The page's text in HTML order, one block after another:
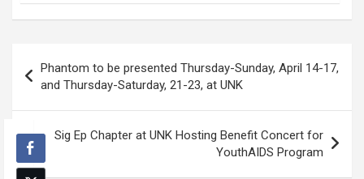
navigation
Phantom to be presented Thursday-Sunday, April 14-17,
and Thursday-Saturday, 21-23, at UNK
Sig Ep Chapter at UNK Hosting Benefit Concert for
YouthAIDS Program